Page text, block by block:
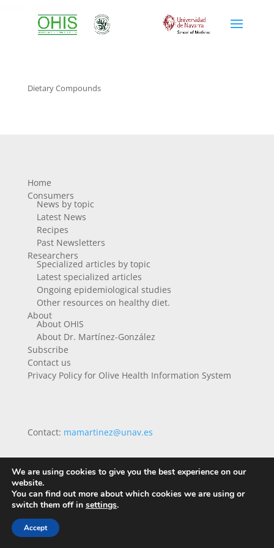
Dietary Compounds
Home
Consumers
News by topic
Latest News
Recipes
Past Newsletters
Researchers
Specialized articles by topic
Latest specialized articles
Ongoing epidemiological studies
Other resources on healthy diet.
About
About OHIS
About Dr. Martínez-González
Subscribe
Contact us
Privacy Policy for Olive Health Information System
Contact: mamartinez@unav.es
We are using cookies to give you the best experience on our
website.
You can find out more about which cookies we are using or
switch them off in settings.
Accept